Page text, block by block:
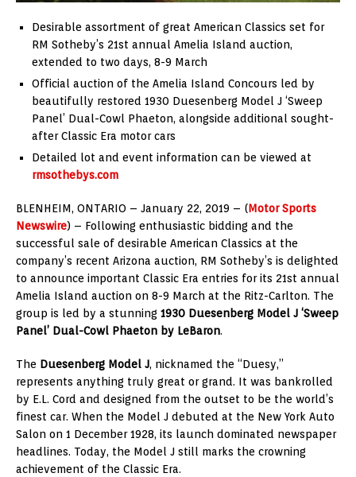
Desirable assortment of great American Classics set for
RM Sotheby’s 21st annual Amelia Island auction,
extended to two days, 8-9 March
Official auction of the Amelia Island Concours led by
beautifully restored 1930 Duesenberg Model J ‘Sweep
Panel’ Dual-Cowl Phaeton, alongside additional sought-
after Classic Era motor cars
Detailed lot and event information can be viewed at
rmsothebys.com
BLENHEIM, ONTARIO – January 22, 2019 – (Motor Sports
Newswire) – Following enthusiastic bidding and the
successful sale of desirable American Classics at the
company’s recent Arizona auction, RM Sotheby’s is delighted
to announce important Classic Era entries for its 21st annual
Amelia Island auction on 8-9 March at the Ritz-Carlton. The
group is led by a stunning 1930 Duesenberg Model J ‘Sweep
Panel’ Dual-Cowl Phaeton by LeBaron.
The Duesenberg Model J, nicknamed the “Duesy,”
represents anything truly great or grand. It was bankrolled
by E.L. Cord and designed from the outset to be the world’s
finest car. When the Model J debuted at the New York Auto
Salon on 1 December 1928, its launch dominated newspaper
headlines. Today, the Model J still marks the crowning
achievement of the Classic Era.